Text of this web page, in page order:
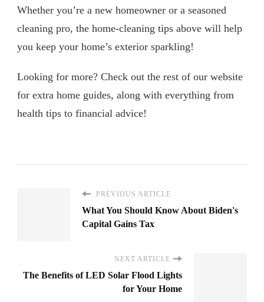
Whether you’re a new homeowner or a seasoned
cleaning pro, the home-cleaning tips above will help
you keep your home’s exterior sparkling!
Looking for more? Check out the rest of our website
for extra home guides, along with everything from
health tips to financial advice!
PREVIOUS ARTICLE
What You Should Know About Biden's
Capital Gains Tax
NEXT ARTICLE
The Benefits of LED Solar Flood Lights
for Your Home